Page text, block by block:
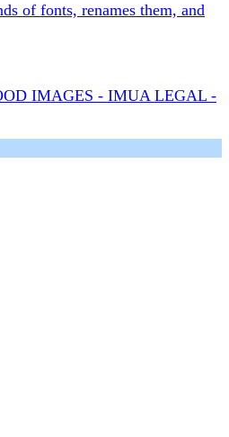
of fonts, renames them, and
IMAGES - IMUA LEGAL -